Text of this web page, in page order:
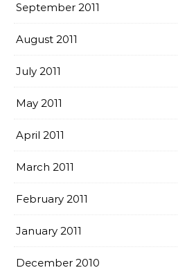
September 2011
August 2011
July 2011
May 2011
April 2011
March 2011
February 2011
January 2011
December 2010